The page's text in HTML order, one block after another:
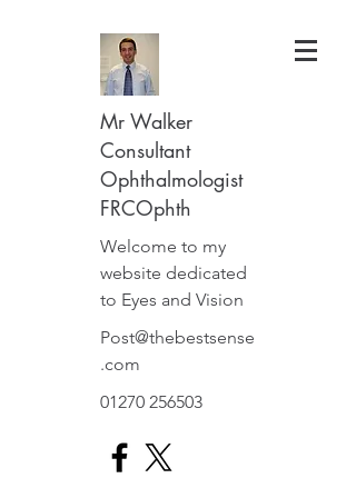
Mr Walker
Consultant
Ophthalmologist
FRCOphth
Welcome to my
website dedicated
to Eyes and Vision
Post@thebestsense
.com
01270 256503